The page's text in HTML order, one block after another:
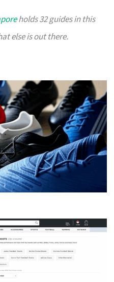
holds 32 guides in this
else is out there.